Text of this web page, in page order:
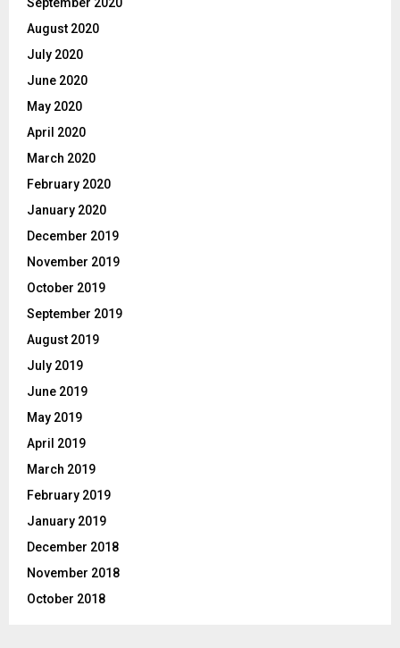
August 2020
July 2020
June 2020
May 2020
April 2020
March 2020
February 2020
January 2020
December 2019
November 2019
October 2019
September 2019
August 2019
July 2019
June 2019
May 2019
April 2019
March 2019
February 2019
January 2019
December 2018
November 2018
October 2018